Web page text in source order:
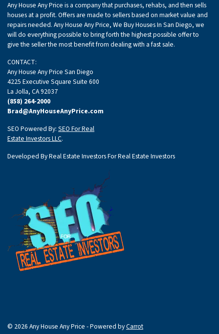
Any House Any Price is a company that purchases, rehabs, and then sells
houses at a profit. Offers are made to sellers based on market value and
repairs needed. Any House Any Price, We Buy Houses In San Diego, we
will do everything possible to bring forth the highest possible offer to
give the seller the most benefit from dealing with a fast sale.
CONTACT:
Any House Any Price San Diego
4225 Executive Square Suite 600
La Jolla, CA 92037
(858) 264-2000
Brad@AnyHouseAnyPrice.com
SEO Powered By: SEO For Real
Estate Investors LLC.
Developed By Real Estate Investors For Real Estate Investors
© 2026 Any House Any Price - Powered byCarrot